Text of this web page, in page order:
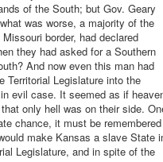
of the South; but Gov. Geary
was worse, a majority of the
border, had declared
they had asked for a Southern
And now even this man had
Territorial Legislature into the
evil case. It seemed as if
only hell was on their side.
chance, it must be remembered
make Kansas a slave State
Legislature, and in spite of the